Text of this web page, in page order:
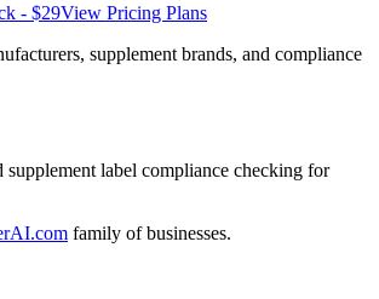
- $29View Pricing Plans
supplement brands, and compliance
supplement label compliance checking for
family of businesses.